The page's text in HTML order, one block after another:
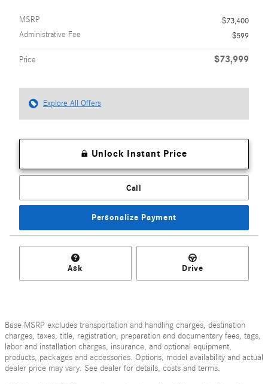
MSRP
$73,400
Administrative Fee
$599
Price $73,999
Explore All Offers
Unlock Instant Price
Call
Personalize Payment
Ask Drive
Base MSRP excludes transportation and handling charges, destination
charges, taxes, title, registration, preparation and documentary fees, tags,
labor and installation charges, insurance, and optional equipment,
products, packages and accessories. Options, model availability and actual
dealer price may vary. See dealer for details, costs and terms.